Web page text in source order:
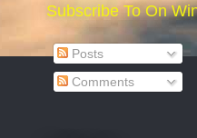
Subscribe To On
Posts
Comments